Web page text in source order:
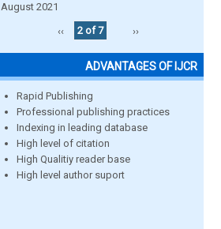
August 2021
‹‹
2 of 7 ››
ADVANTAGES OF IJCR
Rapid Publishing
Professional publishing practices
Indexing in leading database
High level of citation
High Qualitiy reader base
High level author suport